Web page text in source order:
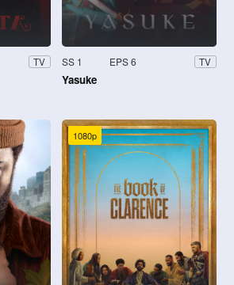
TV SS 1 EPS 6 TV
Yasuke
1080p